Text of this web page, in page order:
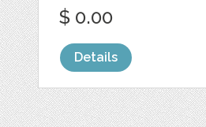
$ 0.00
Details